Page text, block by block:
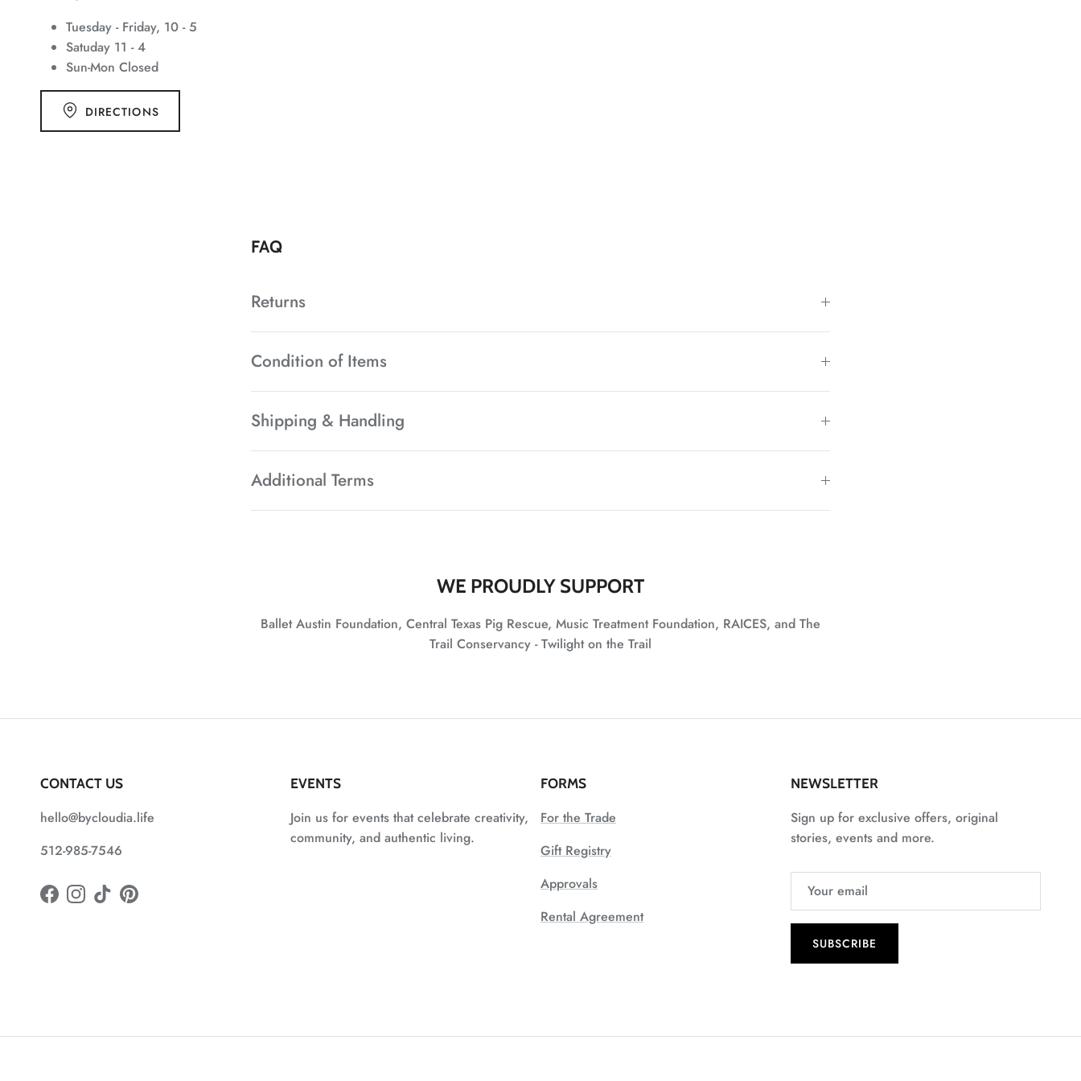
Tuesday - Friday, 10 - 5
Satuday 11 - 4
Sun-Mon Closed
DIRECTIONS
FAQ
Returns
Condition of Items
Shipping & Handling
Additional Terms
WE PROUDLY SUPPORT
Ballet Austin Foundation, Central Texas Pig Rescue, Music Treatment Foundation, RAICES, and The
Trail Conservancy - Twilight on the Trail
CONTACT US
hello@bycloudia.life
512-985-7546
Facebook
Instagram
TikTokPinterest
EVENTS
Join us for events that celebrate creativity,
community, and authentic living.
FORMS
For the Trade
Gift Registry
Approvals
Rental Agreement
NEWSLETTER
Sign up for exclusive offers, original
stories, events and more.
SUBSCRIBE